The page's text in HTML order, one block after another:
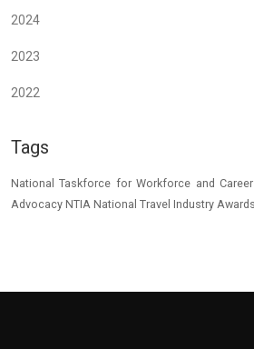
2024
2023
2022
Tags
National Taskforce for Workforce and
Advocacy NTIA National Travel Industry Awards